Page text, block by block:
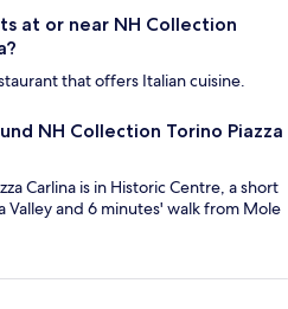
at or near NH Collection
that offers Italian cuisine.
NH Collection Torino Piazza
Carlina is in Historic Centre, a short
Valley and 6 minutes' walk from Mole